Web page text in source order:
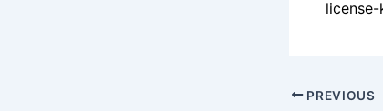
PREVIOUS